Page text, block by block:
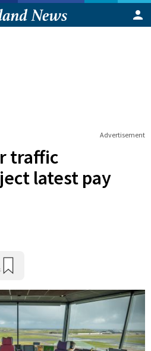
Advertisement
traffic
latest pay